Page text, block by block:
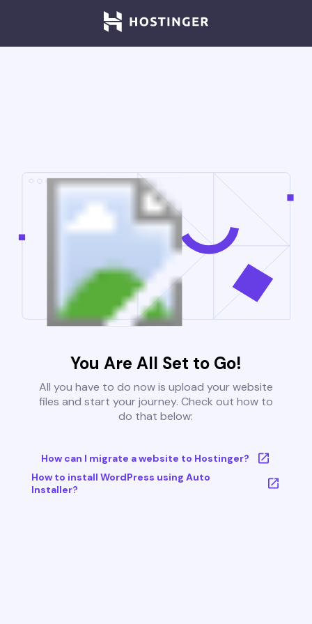
You Are All Set to Go!
All you have to do now is upload your website
files and start your journey. Check out how to
do that below:
How can I migrate a website to Hostinger?
How to install WordPress using Auto
Installer?